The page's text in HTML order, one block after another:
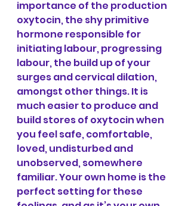
importance of the production
oxytocin, the shy primitive
hormone responsible for
initiating labour, progressing
labour, the build up of your
surges and cervical dilation,
amongst other things. It is
much easier to produce and
build stores of oxytocin when
you feel safe, comfortable,
loved, undisturbed and
unobserved, somewhere
familiar. Your own home is the
perfect setting for these